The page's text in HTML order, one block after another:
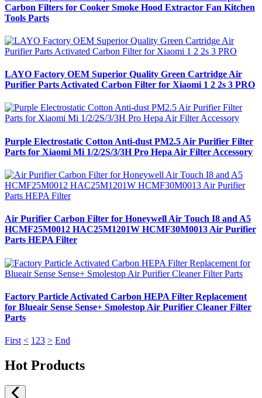
Carbon Filters for Cooker Smoke Hood Extractor Fan Kitchen
Tools Parts
LAYO Factory OEM Superior Quality Green Cartridge Air
Purifier Parts Activated Carbon Filter for Xiaomi 1 2 2s 3 PRO
Purple Electrostatic Cotton Anti-dust PM2.5 Air Purifier Filter
Parts for Xiaomi Mi 1/2/2S/3/3H Pro Hepa Air Filter Accessory
Air Purifier Carbon Filter for Honeywell Air Touch I8 and A5
HCMF25M0012 HAC25M1201W HCMF30M0013 Air Purifier
Parts HEPA Filter
Factory Particle Activated Carbon HEPA Filter Replacement
for Blueair Sense Sense+ Smolestop Air Purifier Cleaner Filter
Parts
First < 1 23 > End
Hot Products